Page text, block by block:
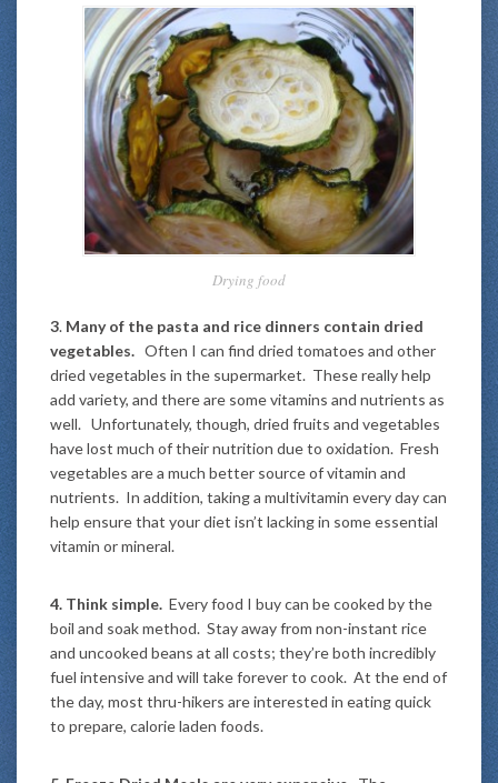
Drying food
3. Many of the pasta and rice dinners contain dried
vegetables. Often I can find dried tomatoes and other
dried vegetables in the supermarket. These really help
add variety, and there are some vitamins and nutrients as
well. Unfortunately, though, dried fruits and vegetables
have lost much of their nutrition due to oxidation. Fresh
vegetables are a much better source of vitamin and
nutrients. In addition, taking a multivitamin every day can
help ensure that your diet isn’t lacking in some essential
vitamin or mineral.
4. Think simple. Every food I buy can be cooked by the
boil and soak method. Stay away from non-instant rice
and uncooked beans at all costs; they’re both incredibly
fuel intensive and will take forever to cook. At the end of
the day, most thru-hikers are interested in eating quick
to prepare, calorie laden foods.